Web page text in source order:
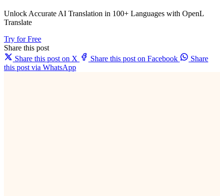
Unlock Accurate AI Translation in 100+ Languages with OpenL
Translate
Try for Free
Share this post
Share this post on X
Share this post on Facebook
Share
this post via WhatsApp